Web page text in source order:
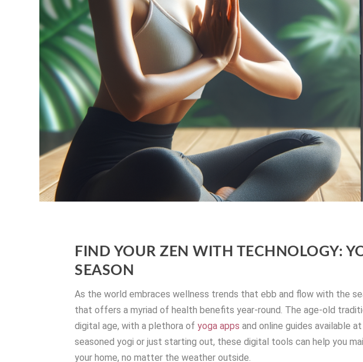
FIND YOUR ZEN WITH TECHNOLOGY:
SEASON
As the world embraces wellness trends that ebb and flow with the
that offers a myriad of health benefits year-round. The age-old
digital age, with a plethora ofyoga apps and online guides available
seasoned yogi or just starting out, these digital tools can help you
your home, no matter the weather outside.